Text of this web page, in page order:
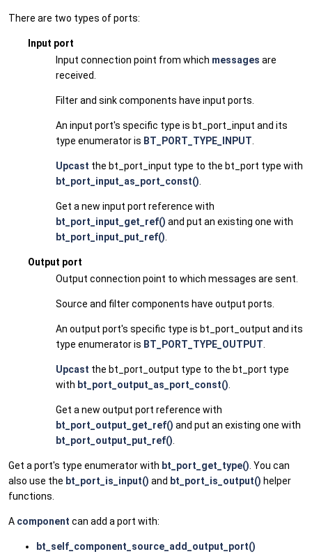
There are two types of ports:
Input port
Input connection point from which messages are
received.
Filter and sink components have input ports.
An input port's specific type is bt_port_input and its
type enumerator is BT_PORT_TYPE_INPUT
Upcast the bt_port_input type to the bt_port type with
bt_port_input_as_port_const()
Get a new input port reference with
bt_port_input_get_ref() and put an existing one with
bt_port_input_put_ref()
Output port
Output connection point to which messages are sent.
Source and filter components have output ports.
An output port's specific type is bt_port_output and its
type enumerator is BT_PORT_TYPE_OUTPUT
Upcast the bt_port_output type to the bt_port type
with bt_port_output_as_port_const()
Get a new output port reference with
bt_port_output_get_ref() and put an existing one with
bt_port_output_put_ref()
Get a port's type enumerator with bt_port_get_type() . You can
also use the bt_port_is_input() and bt_port_is_output() helper
functions.
A component can add a port with:
bt_self_component_source_add_output_port()